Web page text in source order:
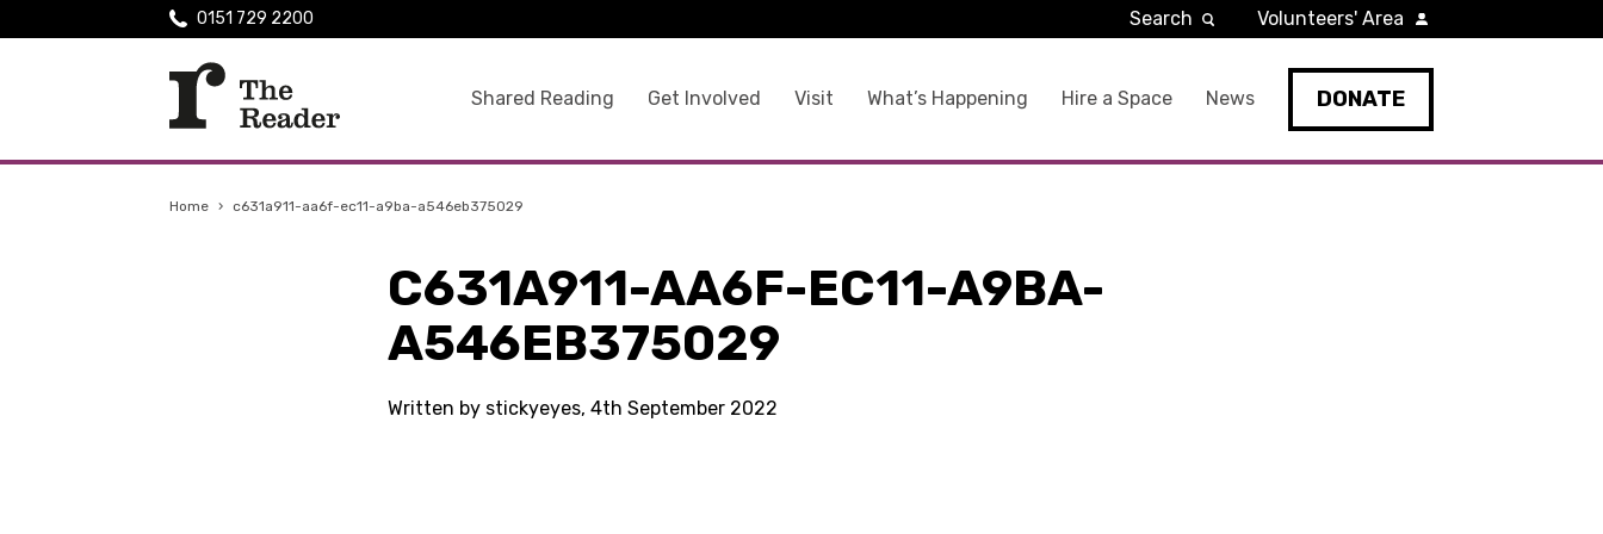
Shared Reading Get Involved Visit What’s Happening Hire a Space News DONATE
0151 729 2200 Search Volunteers' Area
Home › c631a911-aa6f-ec11-a9ba-a546eb375029
C631A911-AA6F-EC11-A9BA-
A546EB375029
Written by stickyeyes, 4th September 2022